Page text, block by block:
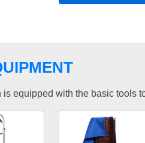
is equipped with the basic tools